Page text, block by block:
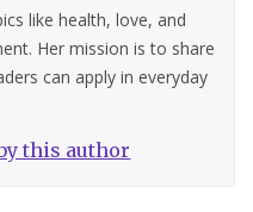
like health, love, and
Her mission is to share
can apply in everyday
this author